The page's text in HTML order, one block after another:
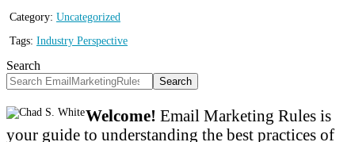
Category: Uncategorized
Tags: Industry Perspective
Search
Search
Welcome! Email Marketing Rules is
your guide to understanding the best practices of